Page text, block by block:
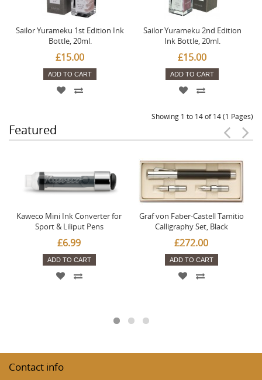
Sailor Yurameku 1st Edition Ink
Bottle, 20ml.
£15.00
ADD TO CART
Sailor Yurameku 2nd Edition
Ink Bottle, 20ml.
£15.00
ADD TO CART
Showing 1 to 14 of 14 (1 Pages)
Featured
Kaweco Mini Ink Converter for
Sport & Liliput Pens
£6.99
ADD TO CART
Graf von Faber-Castell Tamitio
Calligraphy Set, Black
£272.00
ADD TO CART
Contact info